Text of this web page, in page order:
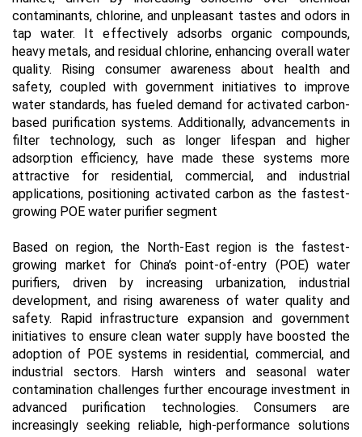
contaminants, chlorine, and unpleasant tastes and odors in
tap water. It effectively adsorbs organic compounds,
heavy metals, and residual chlorine, enhancing overall water
quality. Rising consumer awareness about health and
safety, coupled with government initiatives to improve
water standards, has fueled demand for activated carbon-
based purification systems. Additionally, advancements in
filter technology, such as longer lifespan and higher
adsorption efficiency, have made these systems more
attractive for residential, commercial, and industrial
applications, positioning activated carbon as the fastest-
growing POE water purifier segment
Based on region, the North-East region is the fastest-
growing market for China’s point-of-entry (POE) water
purifiers, driven by increasing urbanization, industrial
development, and rising awareness of water quality and
safety. Rapid infrastructure expansion and government
initiatives to ensure clean water supply have boosted the
adoption of POE systems in residential, commercial, and
industrial sectors. Harsh winters and seasonal water
contamination challenges further encourage investment in
advanced purification technologies. Consumers are
increasingly seeking reliable, high-performance solutions